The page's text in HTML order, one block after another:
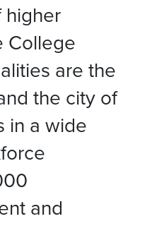
higher
College
are the
the city of
in a wide
and